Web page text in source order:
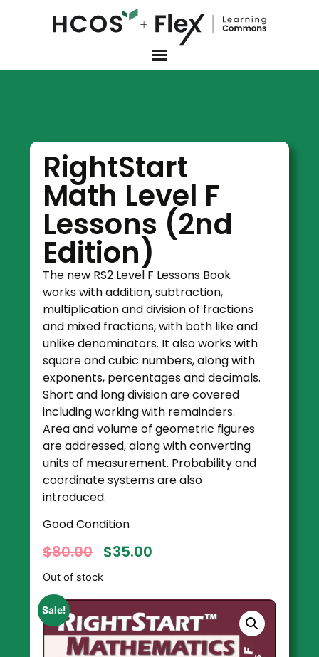
RightStart
Math Level F
Lessons (2nd
Edition)
The new RS2 Level F Lessons Book
works with addition, subtraction,
multiplication and division of fractions
and mixed fractions, with both like and
unlike denominators. It also works with
square and cubic numbers, along with
exponents, percentages and decimals.
Short and long division are covered
including working with remainders.
Area and volume of geometric figures
are addressed, along with converting
units of measurement. Probability and
coordinate systems are also
introduced.
Good Condition
$80.00 $35.00
Out of stock
Sale!